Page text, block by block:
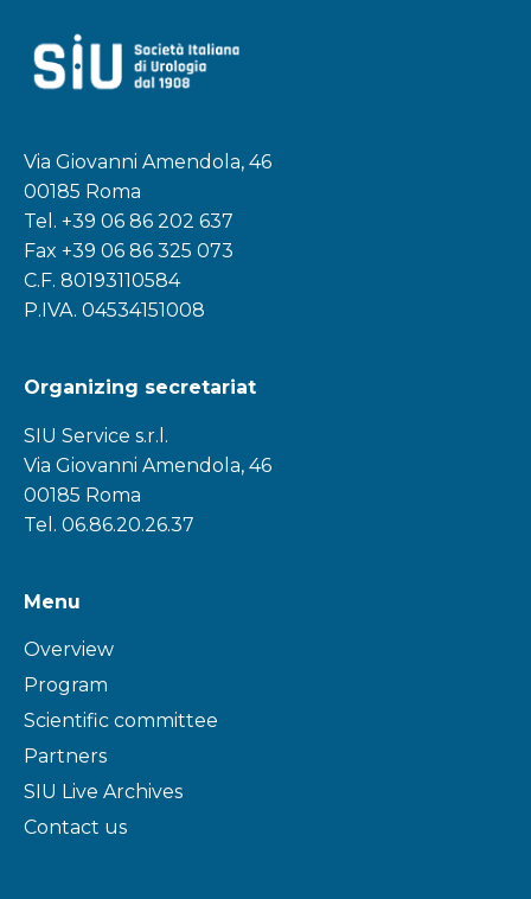
Via Giovanni Amendola, 46
00185 Roma
Tel. +39 06 86 202 637
Fax +39 06 86 325 073
C.F. 80193110584
P.IVA. 04534151008
Organizing secretariat
SIU Service s.r.l.
Via Giovanni Amendola, 46
00185 Roma
Tel. 06.86.20.26.37
Menu
Overview
Program
Scientific committee
Partners
SIU Live Archives
Contact us